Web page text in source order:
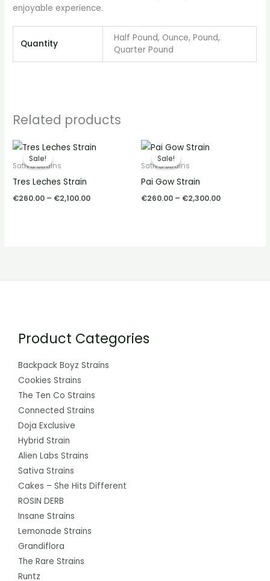
enjoyable experience.
Quantity
Half Pound, Ounce, Pound,
Quarter Pound
Related products
Sale!
Sale!
Sativa Strains
Tres Leches Strain
€260.00 – €2,100.00
Price
range:
Sale!
Sale!
Sativa Strains
Pai Gow Strain
€260.00 – €2,300.00
Product Categories
Backpack Boyz Strains
Cookies Strains
The Ten Co Strains
Connected Strains
Doja Exclusive
Hybrid Strain
Alien Labs Strains
Sativa Strains
Cakes – She Hits Different
ROSIN DERB
Insane Strains
Lemonade Strains
Grandiflora
The Rare Strains
Runtz